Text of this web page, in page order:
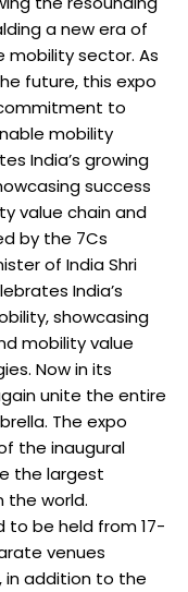
a new era of
mobility sector. As
future, this expo
to
mobility
India’s growing
success
value chain and
by the 7Cs
of India Shri
India’s
showcasing
mobility value
Now in its
unite the entire
The expo
the inaugural
the largest
the world.
to be held from 17-
venues
in addition to the